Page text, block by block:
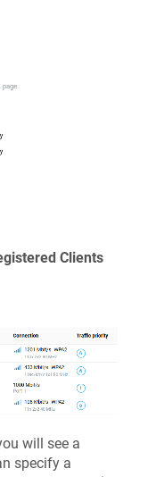
Clients
will see a
specify a